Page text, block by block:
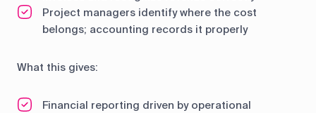
Project managers identify where the cost
belongs; accounting records it properly
What this gives:
Financial reporting driven by operational